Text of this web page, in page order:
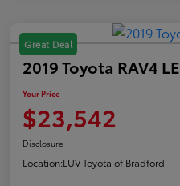
Great Deal
2019 Toyota RAV4 LE
Your Price
$23,542
Disclosure
Location:LUV Toyota of Bradford